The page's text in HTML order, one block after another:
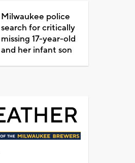
Milwaukee police
search for critically
missing 17-year-old
and her infant son